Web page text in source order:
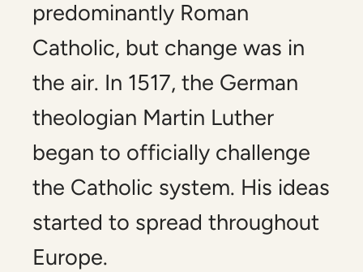
predominantly Roman
Catholic, but change was in
the air. In 1517, the German
theologian Martin Luther
began to officially challenge
the Catholic system. His ideas
started to spread throughout
Europe.